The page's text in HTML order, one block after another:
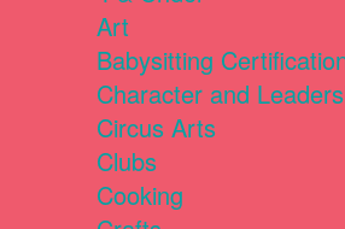
Art
Babysitting
Character and
Circus Arts
Clubs
Cooking